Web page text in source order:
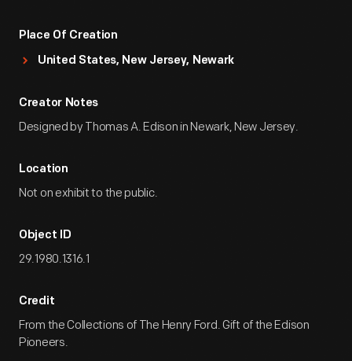
Place Of Creation
United States, New Jersey, Newark
Creator Notes
Designed by Thomas A. Edison in Newark, New Jersey.
Location
Not on exhibit to the public.
Object ID
29.1980.1316.1
Credit
From the Collections of The Henry Ford. Gift of the Edison
Pioneers.